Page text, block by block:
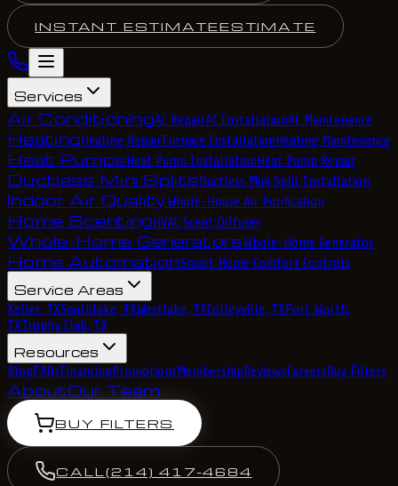
INSTANT ESTIMATEESTIMATE
Services
Air ConditioningAC RepairAC InstallationAC Maintenance
HeatingHeating RepairFurnace InstallationHeating Maintenance
Heat PumpsHeat Pump InstallationHeat Pump Repair
Ductless Mini SplitsDuctless Mini Split Installation
Indoor Air QualityWhole-House Air Purification
Home ScentingHVAC Scent Diffuser
Whole-Home GeneratorsWhole-Home Generator
Home AutomationSmart Home Comfort Controls
Service Areas
Keller, TXSouthlake, TXWestlake, TXColleyville, TXFort Worth,
TXTrophy Club, TX
Resources
BlogFAQsFinancingPromotionsMembershipReviewsCareersBuy Filters
AboutOur Team
BUY FILTERS
CALL (214) 417-4684